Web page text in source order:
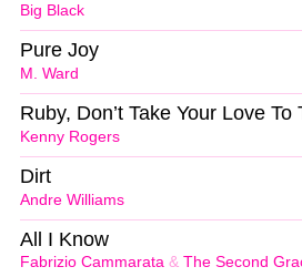
Big Black
M. Ward
Pure Joy
Kenny Rogers
Ruby, Don’t Take Your Love To
Andre Williams
Dirt
Fabrizio Cammarata & The Second
All I Know